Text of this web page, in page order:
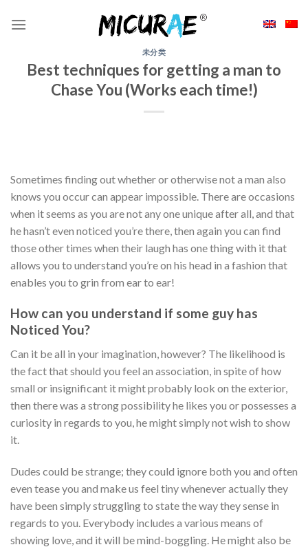
未分类
Best techniques for getting a man to
Chase You (Works each time!)
Sometimes finding out whether or otherwise not a man also
knows you occur can appear impossible. There are occasions
when it seems as you are not any one unique after all, and that
he hasn’t even noticed you’re there, then again you can find
those other times when their laugh has one thing with it that
allows you to understand you’re on his head in a fashion that
enables you to grin from ear to ear!
How can you understand if some guy has
Noticed You?
Can it be all in your imagination, however? The likelihood is
the fact that should you feel an association, in spite of how
small or insignificant it might probably look on the exterior,
then there was a strong possibility he likes you or possesses a
curiosity in regards to you, he might simply not wish to show
it.
Dudes could be strange; they could ignore both you and often
even tease you and make us feel tiny whenever actually they
have been simply struggling to state the way they sense in
regards to you. Everybody includes a various means of
showing love, and it will be mind-boggling. He might also be